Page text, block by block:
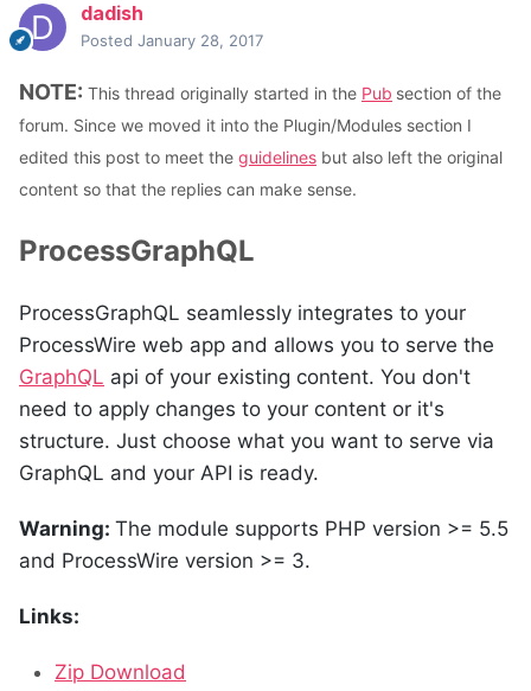
dadish
Posted January 28, 2017
NOTE: This thread originally started in the Pub section of the
forum. Since we moved it into the Plugin/Modules section I
edited this post to meet the guidelines but also left the original
content so that the replies can make sense.
ProcessGraphQL
ProcessGraphQL seamlessly integrates to your
ProcessWire web app and allows you to serve the
GraphQL api of your existing content. You don't
need to apply changes to your content or it's
structure. Just choose what you want to serve via
GraphQL and your API is ready.
Warning: The module supports PHP version >= 5.5
and ProcessWire version >= 3.
Links:
Zip Download